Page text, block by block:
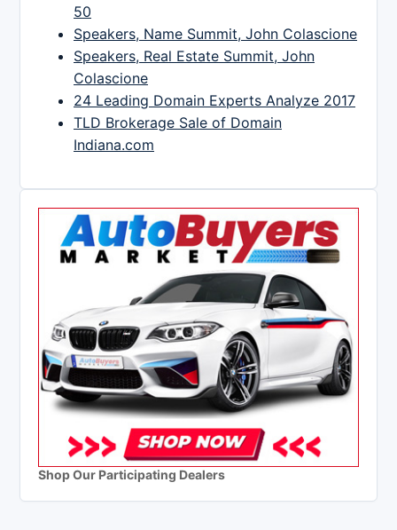
50
Speakers, Name Summit, John Colascione
Speakers, Real Estate Summit, John
Colascione
24 Leading Domain Experts Analyze 2017
TLD Brokerage Sale of Domain
Indiana.com
Shop Our Participating Dealers